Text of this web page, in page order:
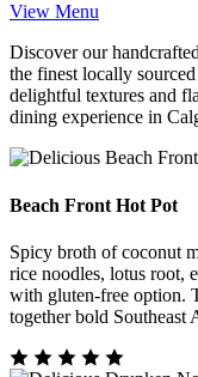
View Menu
Discover our
the finest locally
delightful textures and
dining experience in
Beach Front Hot Pot
Spicy broth of coconut
rice noodles, lotus root,
with gluten-free option.
together bold Southeast